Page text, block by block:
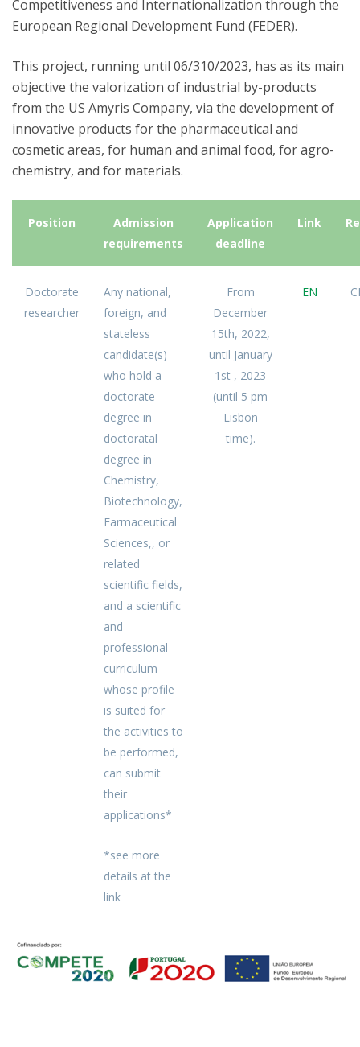
Competitiveness and Internationalization through the
European Regional Development Fund (FEDER).
This project, running until 06/310/2023, has as its main
objective the valorization of industrial by-products
from the US Amyris Company, via the development of
innovative products for the pharmaceutical and
cosmetic areas, for human and animal food, for agro-
chemistry, and for materials.
Position
Admission
requirements
Application
deadline
Link
Doctorate
researcher
Any national,
foreign, and
stateless
candidate(s)
who hold a
doctorate
degree in
doctoratal
degree in
Chemistry,
Biotechnology,
Farmaceutical
Sciences,, or
related
scientific fields,
and a scientific
and
professional
curriculum
whose profile
is suited for
the activities to
be performed,
can submit
their
applications*
*see more
details at the
link
From
December
15th, 2022,
until January
1st , 2023
(until 5 pm
Lisbon
time).
EN